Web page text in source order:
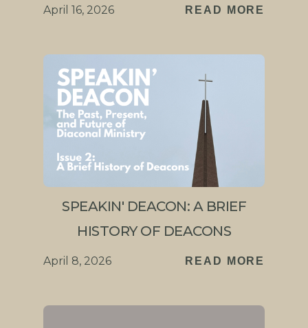
April 16, 2026 READ MORE
SPEAKIN' DEACON: A BRIEF
HISTORY OF DEACONS
April 8, 2026 READ MORE